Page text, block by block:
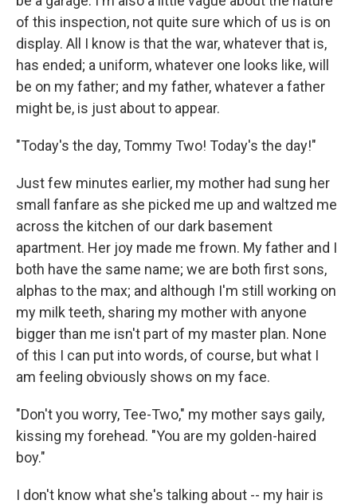
of this inspection, not quite sure which of us is on
display. All I know is that the war, whatever that is,
has ended; a uniform, whatever one looks like, will
be on my father; and my father, whatever a father
might be, is just about to appear.
"Today's the day, Tommy Two! Today's the day!"
Just few minutes earlier, my mother had sung her
small fanfare as she picked me up and waltzed me
across the kitchen of our dark basement
apartment. Her joy made me frown. My father and I
both have the same name; we are both first sons,
alphas to the max; and although I'm still working on
my milk teeth, sharing my mother with anyone
bigger than me isn't part of my master plan. None
of this I can put into words, of course, but what I
am feeling obviously shows on my face.
"Don't you worry, Tee-Two," my mother says gaily,
kissing my forehead. "You are my golden-haired
boy."
I don't know what she's talking about -- my hair is